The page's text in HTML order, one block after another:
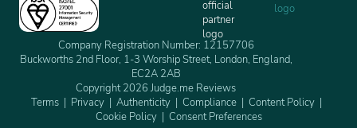
Company Registration Number: 12157706
Buckworths 2nd Floor, 1-3 Worship Street, London, England,
EC2A 2AB
Copyright 2026 Judge.me Reviews
Terms
Privacy Authenticity Compliance
Content Policy
Cookie Policy
Consent Preferences